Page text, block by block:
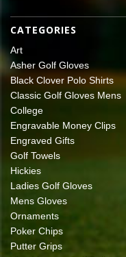
CATEGORIES
Art
Asher Golf Gloves
Black Clover Polo Shirts
Classic Golf Gloves Mens
College
Engravable Money Clips
Engraved Gifts
Golf Towels
Hickies
Ladies Golf Gloves
Mens Gloves
Ornaments
Poker Chips
Putter Grips